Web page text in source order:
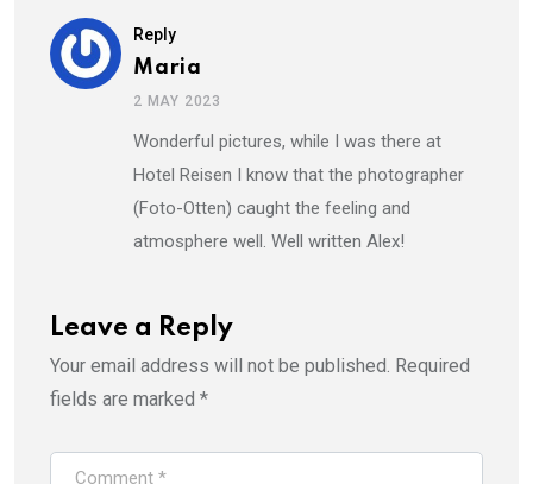
Reply
Maria
2 MAY 2023
Wonderful pictures, while I was there at
Hotel Reisen I know that the photographer
(Foto-Otten) caught the feeling and
atmosphere well. Well written Alex!
Leave a Reply
Your email address will not be published. Required
fields are marked *